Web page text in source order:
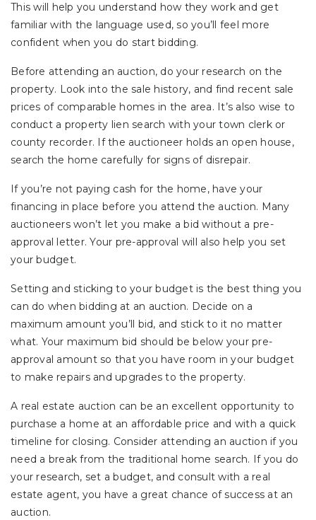
This will help you understand how they work and get
familiar with the language used, so you’ll feel more
confident when you do start bidding.
Before attending an auction, do your research on the
property. Look into the sale history, and find recent sale
prices of comparable homes in the area. It’s also wise to
conduct a property lien search with your town clerk or
county recorder. If the auctioneer holds an open house,
search the home carefully for signs of disrepair.
If you’re not paying cash for the home, have your
financing in place before you attend the auction. Many
auctioneers won’t let you make a bid without a pre-
approval letter. Your pre-approval will also help you set
your budget.
Setting and sticking to your budget is the best thing you
can do when bidding at an auction. Decide on a
maximum amount you’ll bid, and stick to it no matter
what. Your maximum bid should be below your pre-
approval amount so that you have room in your budget
to make repairs and upgrades to the property.
A real estate auction can be an excellent opportunity to
purchase a home at an affordable price and with a quick
timeline for closing. Consider attending an auction if you
need a break from the traditional home search. If you do
your research, set a budget, and consult with a real
estate agent, you have a great chance of success at an
auction.